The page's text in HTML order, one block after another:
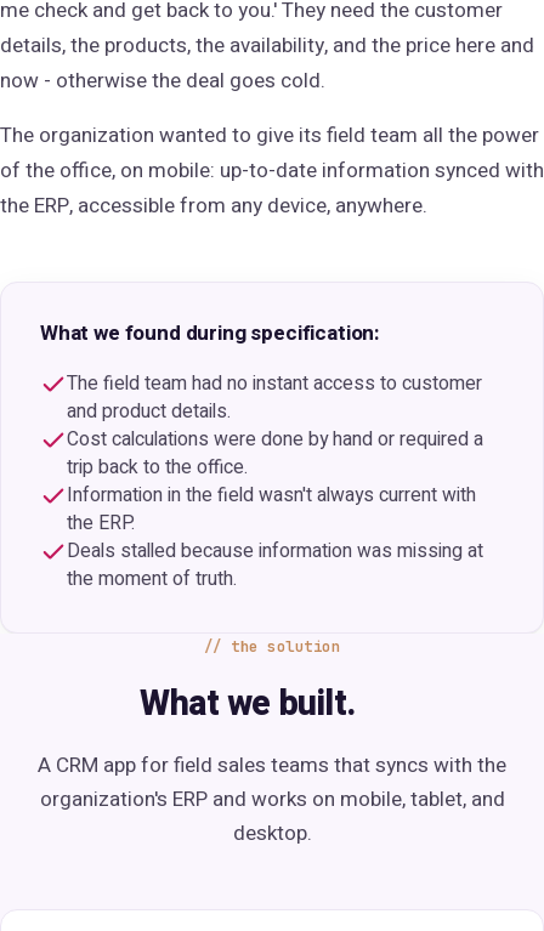
me check and get back to you.' They need the customer
details, the products, the availability, and the price here and
now - otherwise the deal goes cold.
The organization wanted to give its field team all the power
of the office, on mobile: up-to-date information synced with
the ERP, accessible from any device, anywhere.
What we found during specification:
The field team had no instant access to customer
and product details.
Cost calculations were done by hand or required a
trip back to the office.
Information in the field wasn't always current with
the ERP.
Deals stalled because information was missing at
the moment of truth.
the solution
What we built.
A CRM app for field sales teams that syncs with the
organization's ERP and works on mobile, tablet, and
desktop.